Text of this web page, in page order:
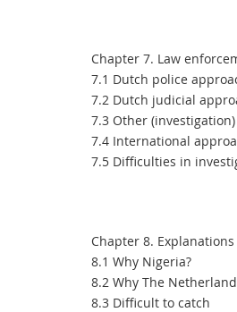
Chapter 7. Law
7.1 Dutch police
7.2 Dutch judicial
7.3 Other
7.4 International
7.5 Difficulties in
Chapter 8.
8.1 Why Nigeria?
8.2 Why The
8.3 Difficult to catch